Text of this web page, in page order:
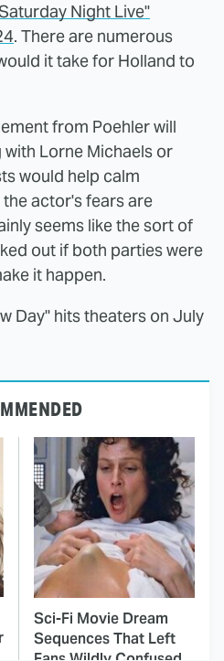
Night Live"
. There are numerous
it take for Holland to
from Poehler will
Lorne Michaels or
would help calm
the actor's fears are
seems like the sort of
out if both parties were
it happen.
Day" hits theaters on July
Sci-Fi Movie Dream
Sequences That Left